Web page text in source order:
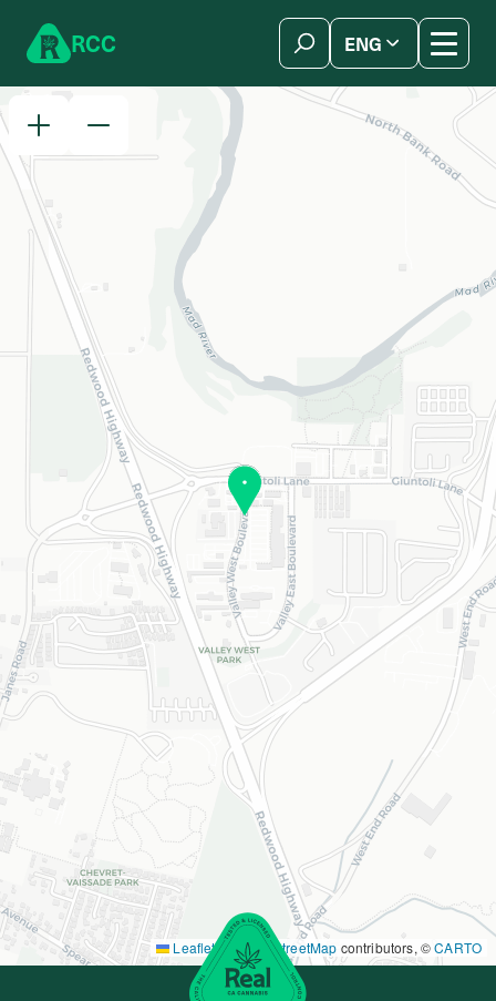
RCC ENG
Leaflet|©OpenStreetMap contributors, ©CARTO